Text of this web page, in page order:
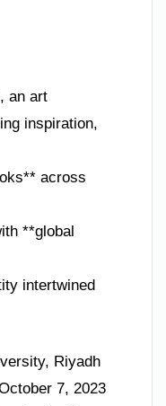
an art
inspiration,
across
**global
intertwined
Riyadh
7, 2023